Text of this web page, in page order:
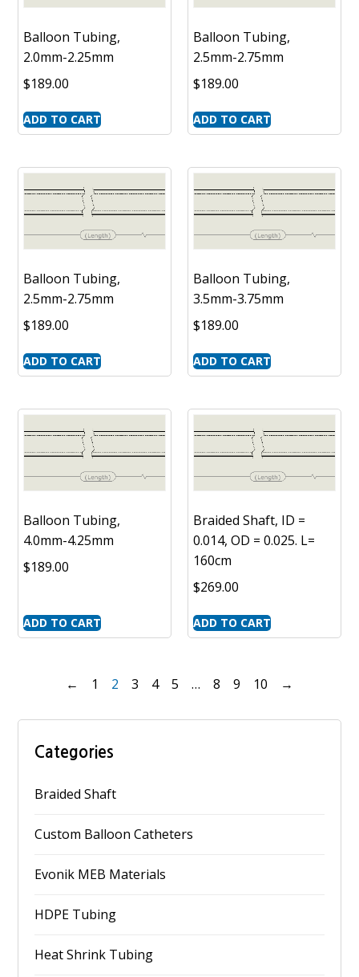
Categories
Braided Shaft
Custom Balloon Catheters
Evonik MEB Materials
HDPE Tubing
Heat Shrink Tubing
Balloon Tubing,
2.0mm-2.25mm
$189.00
ADD TO CART
Balloon Tubing,
2.5mm-2.75mm
$189.00
ADD TO CART
Balloon Tubing,
2.5mm-2.75mm
$189.00
ADD TO CART
Balloon Tubing,
3.5mm-3.75mm
$189.00
ADD TO CART
Balloon Tubing,
4.0mm-4.25mm
$189.00
ADD TO CART
Braided Shaft, ID =
0.014, OD = 0.025. L=
160cm
$269.00
ADD TO CART
← 1 2 3 4 5 … 8 9 10 →